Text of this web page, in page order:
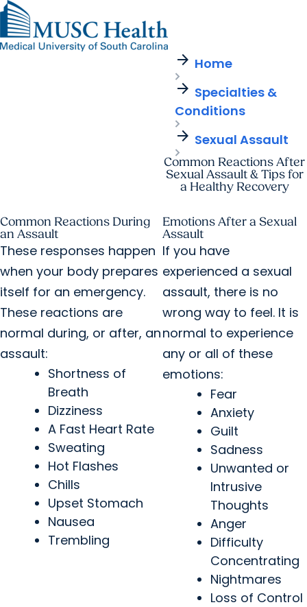
Patients & Visitors
Pediatric Care
Find a Location
Giving
MyChart Login
Research
arrow_forward Home
arrow_forward Specialties &
Conditions
arrow_forward Sexual Assault
Common Reactions After
Sexual Assault & Tips for
a Healthy Recovery
Common Reactions During
an Assault
These responses happen
when your body prepares
itself for an emergency.
These reactions are
normal during, or after, an
assault:
Shortness of
Breath
Dizziness
A Fast Heart Rate
Sweating
Hot Flashes
Chills
Upset Stomach
Nausea
Trembling
Emotions After a Sexual
Assault
If you have
experienced a sexual
assault, there is no
wrong way to feel. It is
normal to experience
any or all of these
emotions:
Fear
Anxiety
Guilt
Sadness
Unwanted or
Intrusive
Thoughts
Anger
Difficulty
Concentrating
Nightmares
Loss of Control